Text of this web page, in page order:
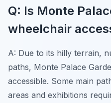
Q: Is Monte
wheelchair
A: Due to its hilly terrain,
paths, Monte Palace
accessible. Some main
areas and exhibitions